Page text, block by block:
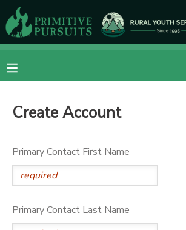
Create Account
Primary Contact First Name
Primary Contact Last Name
MY ACCOUNT
FINANCES
RESERVATIONS
MAKE A PAYMENT
DOCUMENT CENTER
MESSAGE CENTER
CAMP STORE